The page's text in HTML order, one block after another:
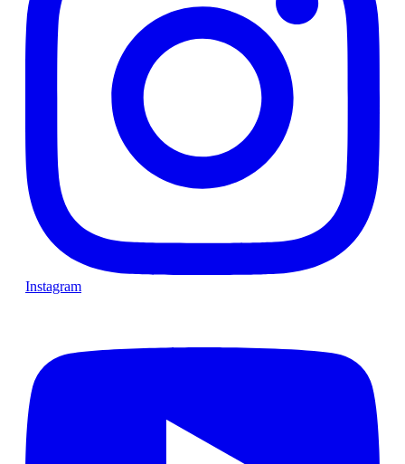
Instagram